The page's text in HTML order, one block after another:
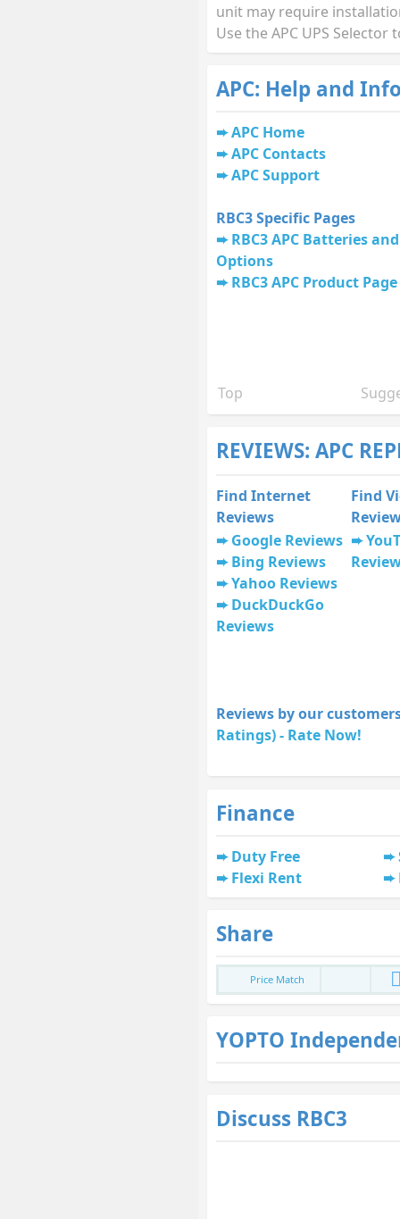
unit may require
Use the APC UPS
APC: Help and
APC Home
APC Contacts
APC Support
RBC3 Specific Pages
RBC3 APC Batteries and
Options
RBC3 APC Product Page
Top
REVIEWS: APC
Find Internet
Reviews
Find
Google Reviews
Bing Reviews
Yahoo Reviews
DuckDuckGo
Reviews
Reviews by our
Ratings) - Rate Now!
Finance
Duty Free
Flexi Rent
Share
Price Match
YOPTO
Discuss RBC3